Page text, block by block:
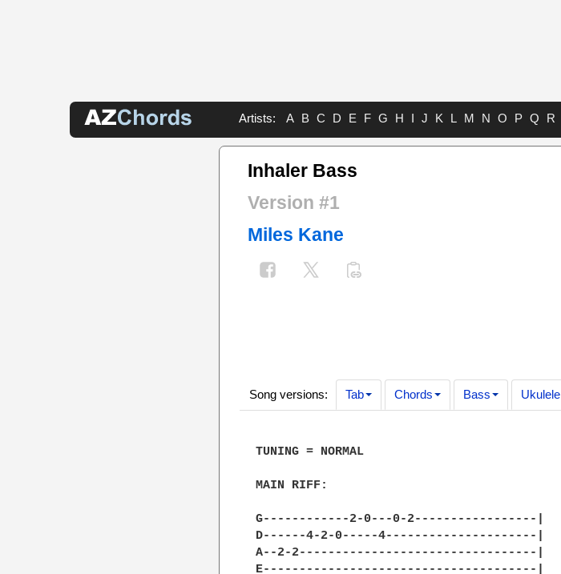
Artists: A B C D E F G H I J K L M N O P Q R
Inhaler Bass
Version #1
Miles Kane
Song versions: Tab Chords Bass Ukulele
TUNING = NORMAL
MAIN RIFF:
G------------2-0---0-2-----------------|
D------4-2-0-----4---------------------|
A--2-2---------------------------------|
E--------------------------------------|